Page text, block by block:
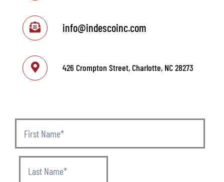
info@indescoinc.com
426 Crompton Street, Charlotte, NC 28273